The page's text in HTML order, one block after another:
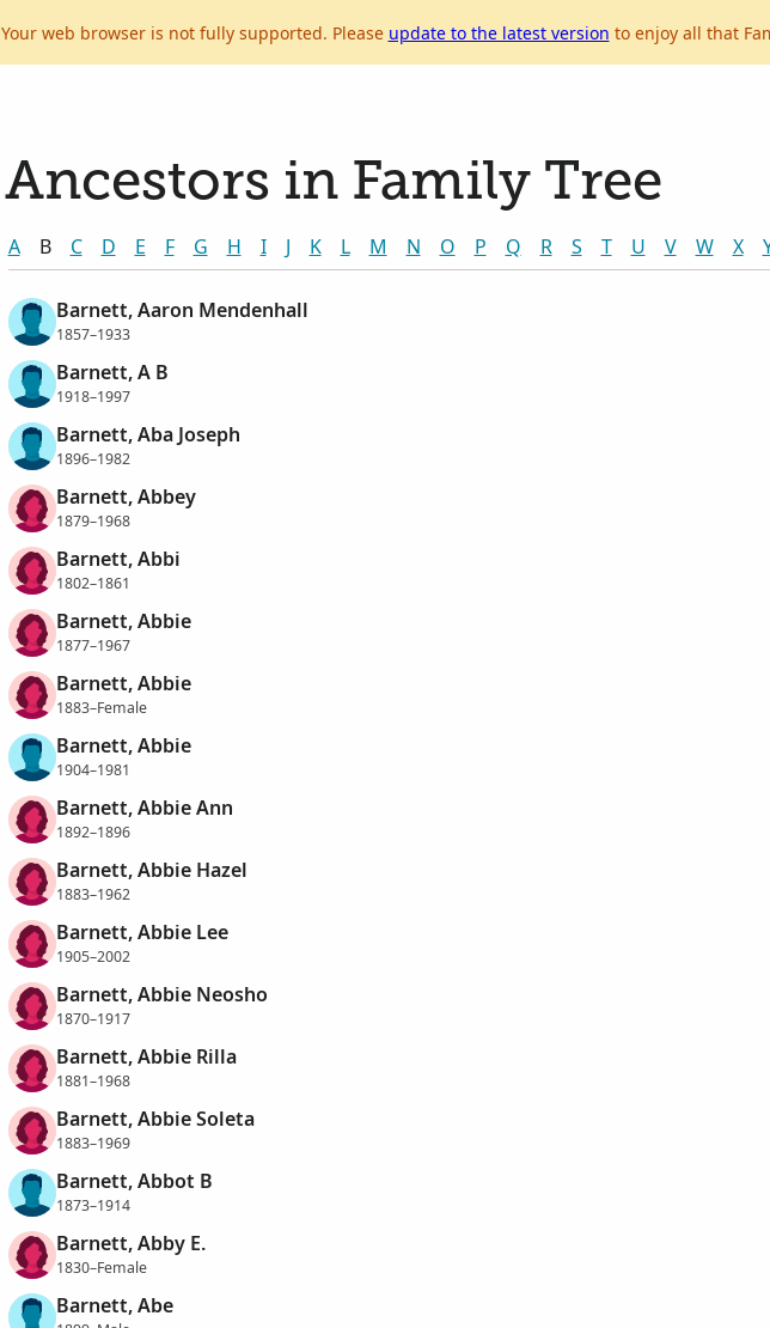
Your web browser is not fully supported. Please update to the latest version to enjoy all that
Ancestors in Family Tree
A B C D E F G H I J K L M N O P Q R S T U V W X
Barnett, Aaron Mendenhall
1857–1933
Barnett, A B
1918–1997
Barnett, Aba Joseph
1896–1982
Barnett, Abbey
1879–1968
Barnett, Abbi
1802–1861
Barnett, Abbie
1877–1967
Barnett, Abbie
1883–Female
Barnett, Abbie
1904–1981
Barnett, Abbie Ann
1892–1896
Barnett, Abbie Hazel
1883–1962
Barnett, Abbie Lee
1905–2002
Barnett, Abbie Neosho
1870–1917
Barnett, Abbie Rilla
1881–1968
Barnett, Abbie Soleta
1883–1969
Barnett, Abbot B
1873–1914
Barnett, Abby E.
1830–Female
Barnett, Abe